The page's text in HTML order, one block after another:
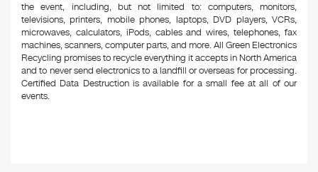
the event, including, but not limited to: computers, monitors,
televisions, printers, mobile phones, laptops, DVD players, VCRs,
microwaves, calculators, iPods, cables and wires, telephones, fax
machines, scanners, computer parts, and more. All Green Electronics
Recycling promises to recycle everything it accepts in North America
and to never send electronics to a landfill or overseas for processing.
Certified Data Destruction is available for a small fee at all of our
events.